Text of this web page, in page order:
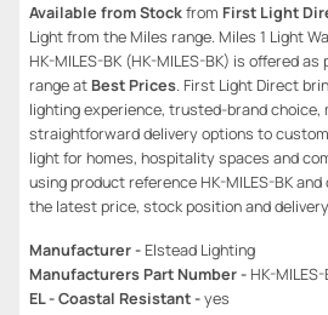
Available from Stockfrom First Light
Light from the Miles range. Miles 1 Light
HK-MILES-BK (HK-MILES-BK) is offered
range at Best Prices. First Light Direct
lighting experience, trusted-brand choice,
straightforward delivery options to
light for homes, hospitality spaces and
using product reference HK-MILES-BK
the latest price, stock position and
Manufacturer - Elstead Lighting
Manufacturers Part Number - HK-MILES-
EL - Coastal Resistant -yes